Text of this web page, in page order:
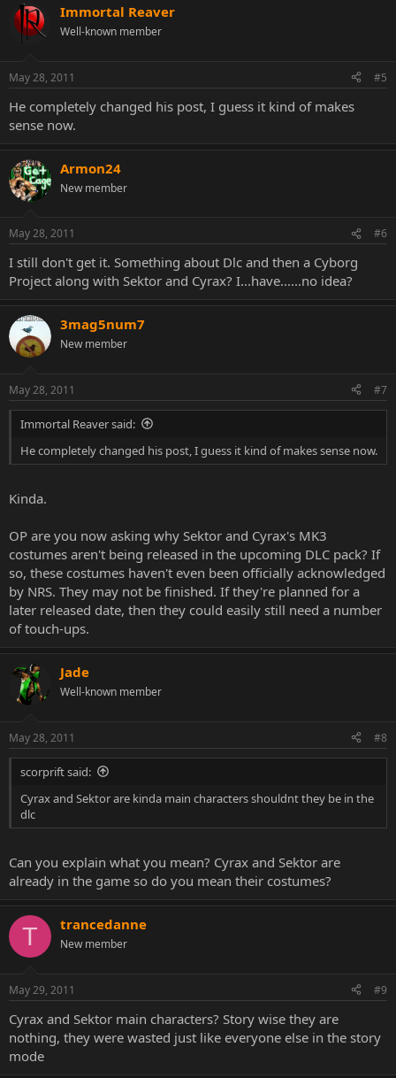
Immortal Reaver
Well-known member
May 28, 2011 #5
He completely changed his post, I guess it kind of makes
sense now.
Armon24
New member
May 28, 2011 #6
I still don't get it. Something about Dlc and then a Cyborg
Project along with Sektor and Cyrax? I...have......no idea?
3mag5num7
New member
May 28, 2011 #7
Immortal Reaver said:
He completely changed his post, I guess it kind of makes sense now.
Kinda.
OP are you now asking why Sektor and Cyrax's MK3
costumes aren't being released in the upcoming DLC pack? If
so, these costumes haven't even been officially acknowledged
by NRS. They may not be finished. If they're planned for a
later released date, then they could easily still need a number
of touch-ups.
Jade
Well-known member
May 28, 2011 #8
scorprift said:
Cyrax and Sektor are kinda main characters shouldnt they be in the
dlc
Can you explain what you mean? Cyrax and Sektor are
already in the game so do you mean their costumes?
T trancedanne
New member
May 29, 2011 #9
Cyrax and Sektor main characters? Story wise they are
nothing, they were wasted just like everyone else in the story
mode